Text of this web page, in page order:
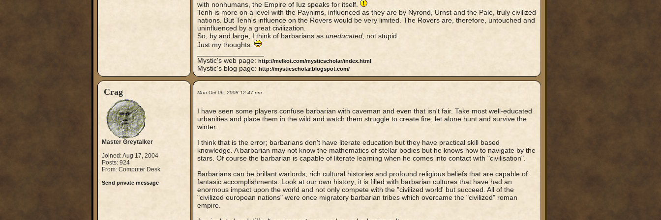
with nonhumans, the Empire of Iuz speaks for itself.
Tenh is more on a level with the Paynims, influenced as they are by Nyrond, Urnst and the Pale, truly civilized
nations. But Tenh's influence on the Rovers would be very limited. The Rovers are, therefore, untouched and
uninfluenced by a great civilization.
So, by and large, I think of barbarians as uneducated, not stupid.
Just my thoughts.
Mystic's web page: http://melkot.com/mysticscholar/index.html
Mystic's blog page: http://mysticscholar.blogspot.com/
Crag
Master Greytalker
Joined: Aug 17, 2004
Posts: 924
From: Computer Desk
Send private message
Mon Oct 06, 2008 12:47 pm
I have seen some players confuse barbarian with caveman and even that isn't fair. Take most well-educated
urbanities and place them in the wild and watch them struggle to create fire; let alone hunt and survive the
winter.
I think that is the error; barbarians don't have literate education but they have practical skill based
knowledge. A barbarian may not know the mathematics of stellar bodies but he knows how to navigate by the
stars. Of course the barbarian is capable of literate learning when he comes into contact with "civilisation".
Barbarians can be brillant warlords; rich cultural histories and profound religious beliefs that are capable of
fantasic accomplishments. Look at our own history; it is filled with barbarian cultures that have had an
enormous impact upon the world and not only compete with the "civilized world' but succeed. All of the
"civilized european nations" were once migratory barbarian tribes which overcame the "civilized" roman
empire.